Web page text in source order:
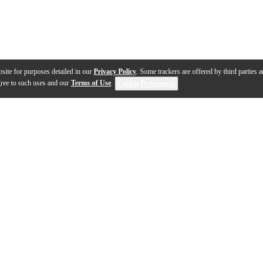
for purposes detailed in our Privacy Policy. Some trackers are offered by third parties
to such uses and our Terms of Use.